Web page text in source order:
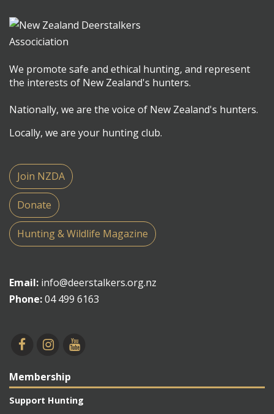
We promote safe and ethical hunting, and represent
the interests of New Zealand's hunters.
Nationally, we are the voice of New Zealand's hunters.
Locally, we are your hunting club.
Join NZDA
Donate
Hunting & Wildlife Magazine
Email: info@deerstalkers.org.nz
Phone:04 499 6163
Membership
Support Hunting